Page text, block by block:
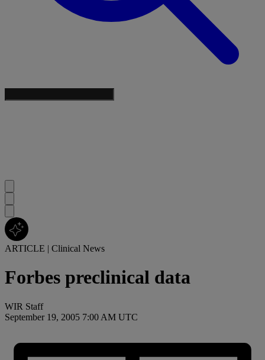
ARTICLE | Clinical News
Forbes preclinical data
WIR Staff
September 19, 2005 7:00 AM UTC